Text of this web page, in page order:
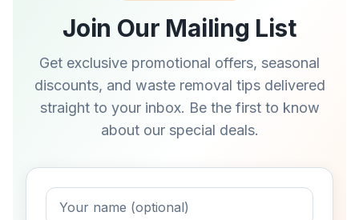
Join Our Mailing List
Get exclusive promotional offers, seasonal
discounts, and waste removal tips delivered
straight to your inbox. Be the first to know
about our special deals.